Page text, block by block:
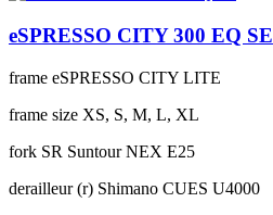
eSPRESSO CITY 300 EQ SE
frame eSPRESSO CITY LITE
frame size XS, S, M, L, XL
fork SR Suntour NEX E25
derailleur (r) Shimano CUES U4000